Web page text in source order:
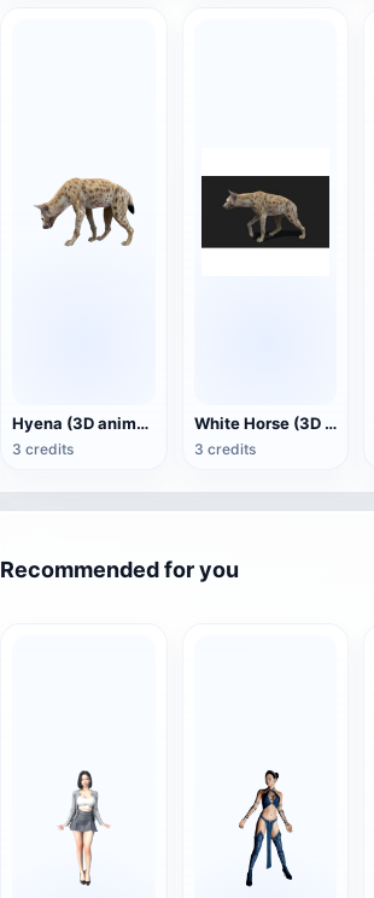
Hyena (3D animated model)
3 credits
White Horse (3D animated model)
3 credits
Recommended for you